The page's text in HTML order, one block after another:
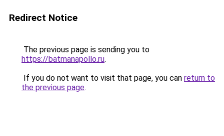
Redirect Notice
The previous page is sending you to
https://batmanapollo.ru.
If you do not want to visit that page, you can return to
the previous page.